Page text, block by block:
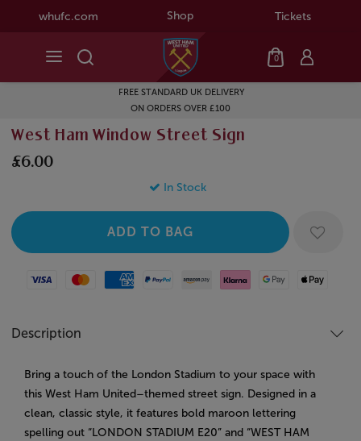
whufc.com Shop Tickets
0
FREE STANDARD UK DELIVERY
ON ORDERS OVER £100
West Ham Window Street Sign
£6.00
In Stock
Visa MastercardAmerican Express
Paypal Amazon Pay
Klarna Google PayApple Pay
Description
Bring a touch of the London Stadium to your space with
this West Ham United–themed street sign. Designed in a
clean, classic style, it features bold maroon lettering
spelling out “LONDON STADIUM E20” and “WEST HAM